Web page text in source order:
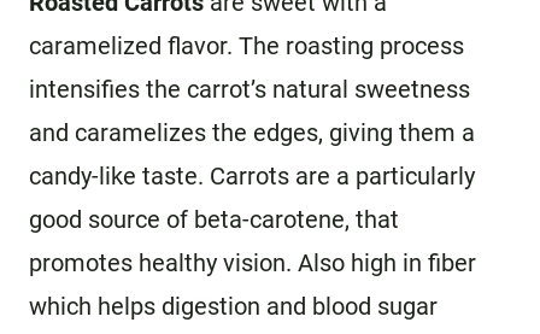
caramelized flavor. The roasting process
intensifies the carrot’s natural sweetness
and caramelizes the edges, giving them a
candy-like taste. Carrots are a particularly
good source of beta-carotene, that
promotes healthy vision. Also high in fiber
which helps digestion and blood sugar